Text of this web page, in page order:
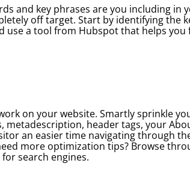
and key phrases are you including
off target. Start by identifying the
use a tool from Hubspot that helps
on your website. Smartly sprinkle
header tags, your
an easier time navigating through
more optimization tips? Browse
search engines.